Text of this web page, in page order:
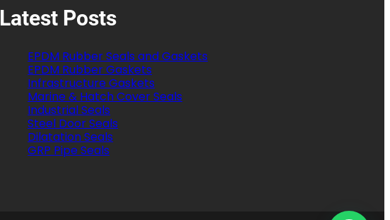
Latest Posts
EPDM Rubber Seals and Gaskets
EPDM Rubber Gaskets
Infrastructure Gaskets
Marine & Hatch Cover Seals
Industrial Seals
Steel Door Seals
Dilatation Seals
GRP Pipe Seals